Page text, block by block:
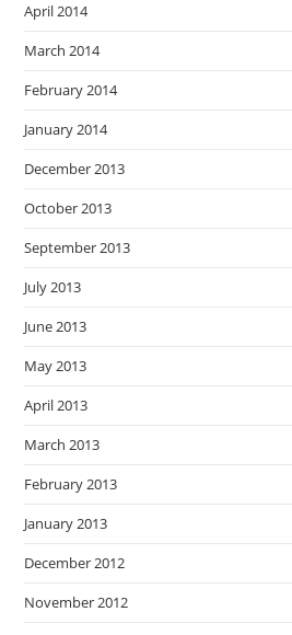
April 2014
March 2014
February 2014
January 2014
December 2013
October 2013
September 2013
July 2013
June 2013
May 2013
April 2013
March 2013
February 2013
January 2013
December 2012
November 2012